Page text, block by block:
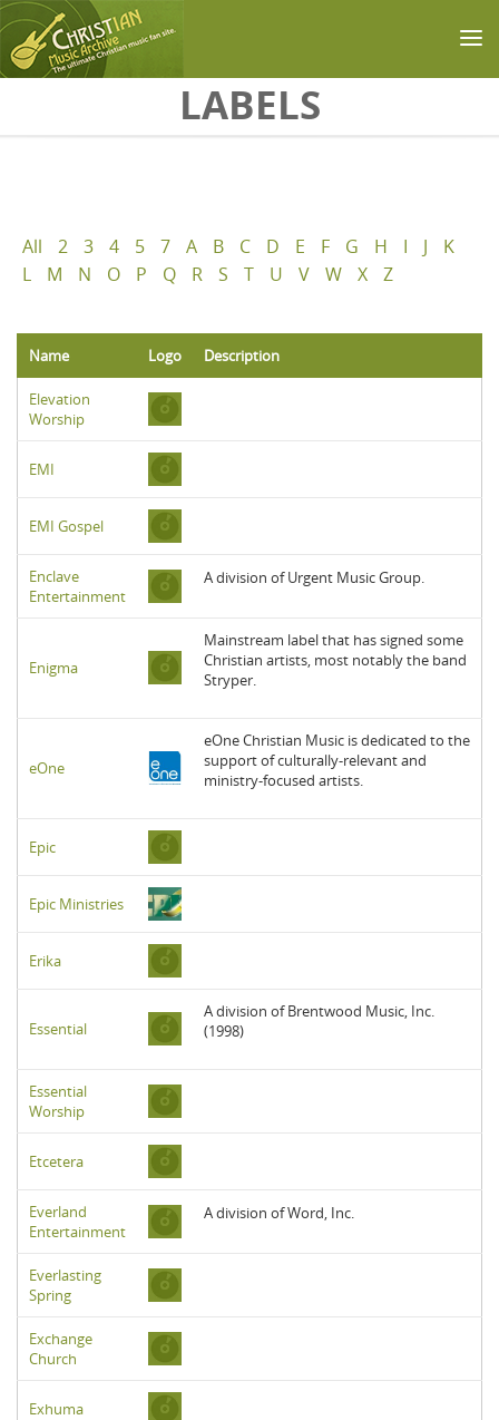
LABELS
All 2 3 4 5 7 A B C D E F G H I J
K
L
M N O P Q R S T U V W X Z
Name Logo Description
Elevation
Worship
EMI
EMI Gospel
Enclave
Entertainment
A division of Urgent Music Group.
Enigma
Mainstream label that has signed some
Christian artists, most notably the band
Stryper.
eOne
eOne Christian Music is dedicated to the
support of culturally-relevant and
ministry-focused artists.
Epic
Epic Ministries
Erika
Essential
A division of Brentwood Music, Inc.
(1998)
Essential
Worship
Etcetera
Everland
Entertainment
A division of Word, Inc.
Everlasting
Spring
Exchange
Church
Exhuma